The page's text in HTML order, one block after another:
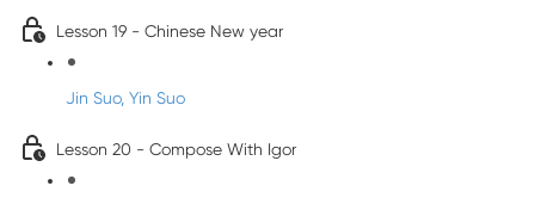
Lesson 19 - Chinese New year
Jin Suo, Yin Suo
Lesson 20 - Compose With Igor